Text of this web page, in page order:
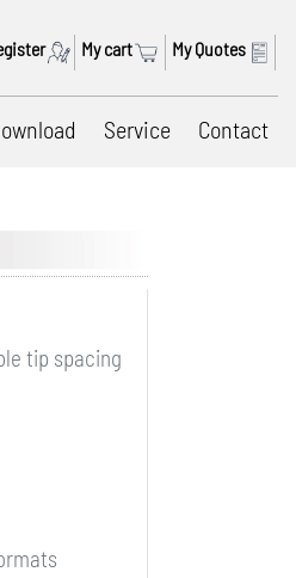
My cart My Quotes
Service Contact
tip spacing